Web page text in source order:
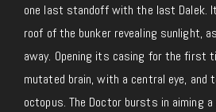
one last standoff with the last Dalek.
roof of the bunker revealing sunlight,
away. Opening its casing for the first
mutated brain, with a central eye, and
octopus. The Doctor bursts in aiming